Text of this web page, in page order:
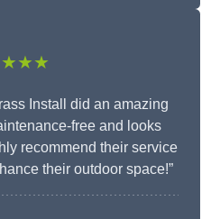
Install did an amazing
free and looks
recommend their service
their outdoor space!”